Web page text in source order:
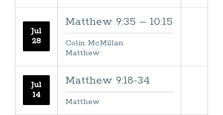
Jul
28
Matthew 9:35 – 10:15
Colin McMillan
Matthew
Jul
14
Matthew 9:18-34
Matthew